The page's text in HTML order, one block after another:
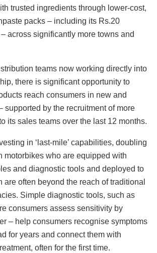
trusted ingredients through lower-cost,
packs – including its Rs.20
across significantly more towns and
teams now working directly into
there is significant opportunity to
reach consumers in new and
supported by the recruitment of more
its sales teams over the last 12 months.
in ‘last-mile’ capabilities, doubling
motorbikes who are equipped with
and diagnostic tools and deployed to
are often beyond the reach of traditional
Simple diagnostic tools, such as
consumers assess sensitivity by
– help consumers recognise symptoms
for years and connect them with
often for the first time.